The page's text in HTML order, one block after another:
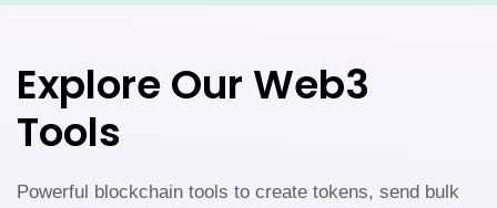
serve the evolving cryptocurrency ecosystem.
Explore Our Web3
Tools
Powerful blockchain tools to create tokens, send bulk